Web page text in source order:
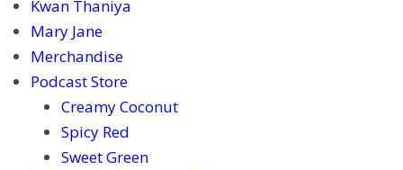
Kwan Thaniya
Mary Jane
Merchandise
Podcast Store
Creamy Coconut
Spicy Red
Sweet Green